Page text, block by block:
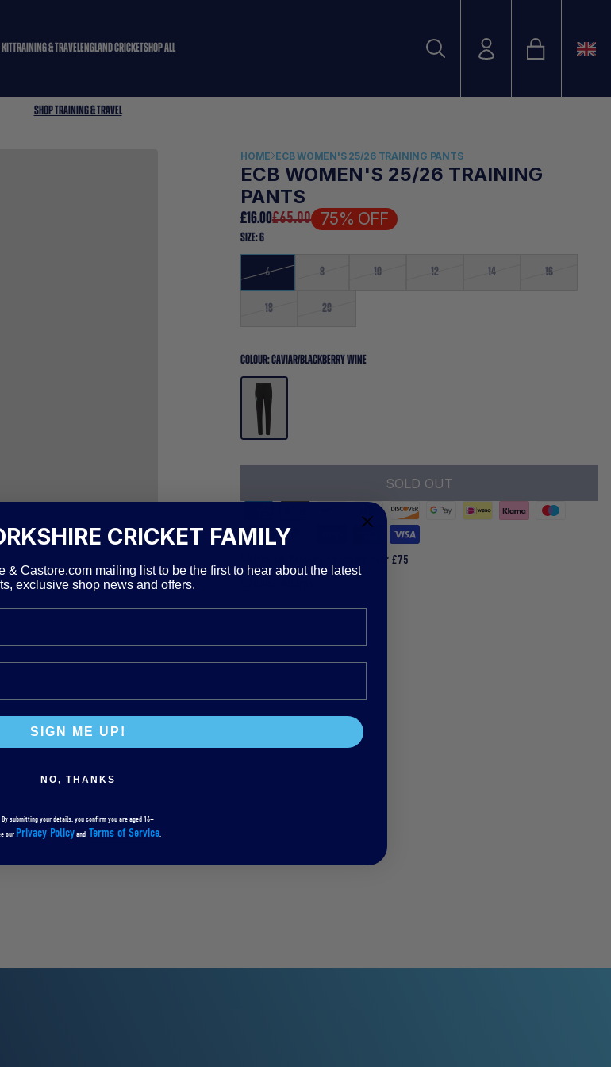
TRAINING & TRAVELENGLAND CRICKETSHOP ALL
Account
Shop Training & Travel
HOME ECB WOMEN'S 25/26 TRAINING PANTS
ECB WOMEN'S 25/26 TRAINING
PANTS
£16.00£65.00 75% OFF
SIZE:6
6 8 10 12 14 16
18 20
COLOUR:CAVIAR/BLACKBERRY WINE
SOLD OUT
Free UK Delivery on orders over £75
CRICKET FAMILY
& Castore.com mailing list to be the first to hear about the latest
exclusive shop news and offers.
SIGN ME UP!
NO, THANKS
By submitting your details, you confirm you are aged 16+
our Privacy Policy and Terms of Service.